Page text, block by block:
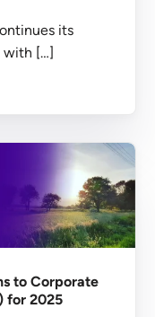
its
with […]
to Corporate
for 2025